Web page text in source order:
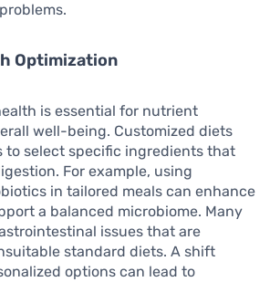
Optimization
is essential for nutrient
well-being. Customized diets
to select specific ingredients that
For example, using
in tailored meals can enhance
a balanced microbiome. Many
issues that are
standard diets. A shift
options can lead to